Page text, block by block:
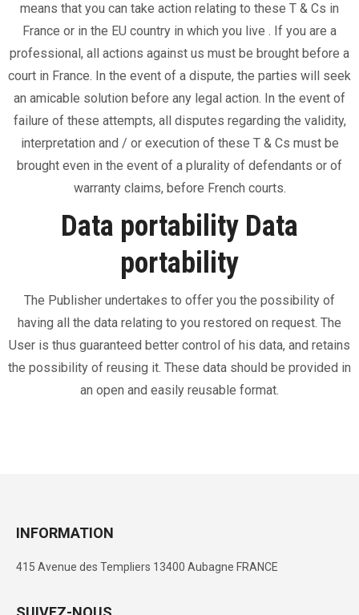
means that you can take action relating to these T & Cs in
France or in the EU country in which you live . If you are a
professional, all actions against us must be brought before a
court in France. In the event of a dispute, the parties will seek
an amicable solution before any legal action. In the event of
failure of these attempts, all disputes regarding the validity,
interpretation and / or execution of these T & Cs must be
brought even in the event of a plurality of defendants or of
warranty claims, before French courts.
Data portability Data
portability
The Publisher undertakes to offer you the possibility of
having all the data relating to you restored on request. The
User is thus guaranteed better control of his data, and retains
the possibility of reusing it. These data should be provided in
an open and easily reusable format.
INFORMATION
415 Avenue des Templiers 13400 Aubagne FRANCE